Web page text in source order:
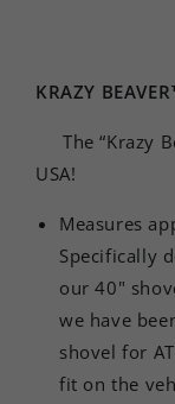
KRAZY
The “Krazy
USA!
Measures
Specifically
our 40"
we have
shovel for
fit on the